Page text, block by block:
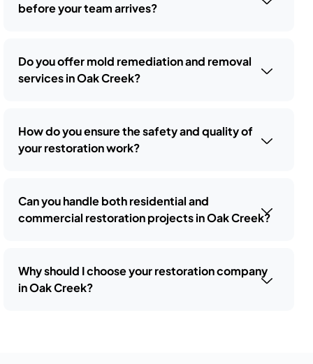
before your team arrives?
Do you offer mold remediation and removal
services in Oak Creek?
How do you ensure the safety and quality of
your restoration work?
Can you handle both residential and
commercial restoration projects in Oak Creek?
Why should I choose your restoration company
in Oak Creek?